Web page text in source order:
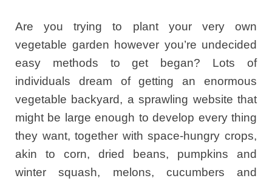
Are you trying to plant your very own
vegetable garden however you’re undecided
easy methods to get began? Lots of
individuals dream of getting an enormous
vegetable backyard, a sprawling website that
might be large enough to develop every thing
they want, together with space-hungry crops,
akin to corn, dried beans, pumpkins and
winter squash, melons, cucumbers and